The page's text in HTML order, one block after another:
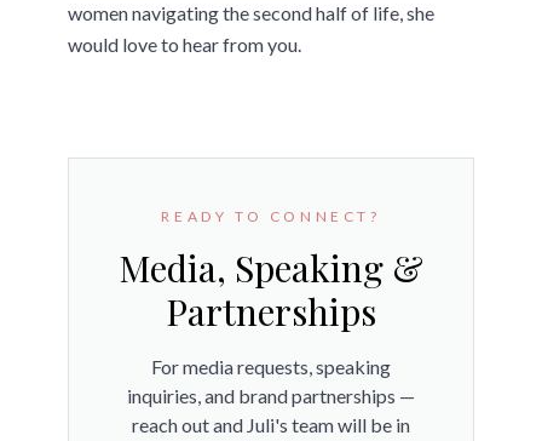
women navigating the second half of life, she
would love to hear from you.
READY TO CONNECT?
Media, Speaking &
Partnerships
For media requests, speaking
inquiries, and brand partnerships —
reach out and Juli's team will be in